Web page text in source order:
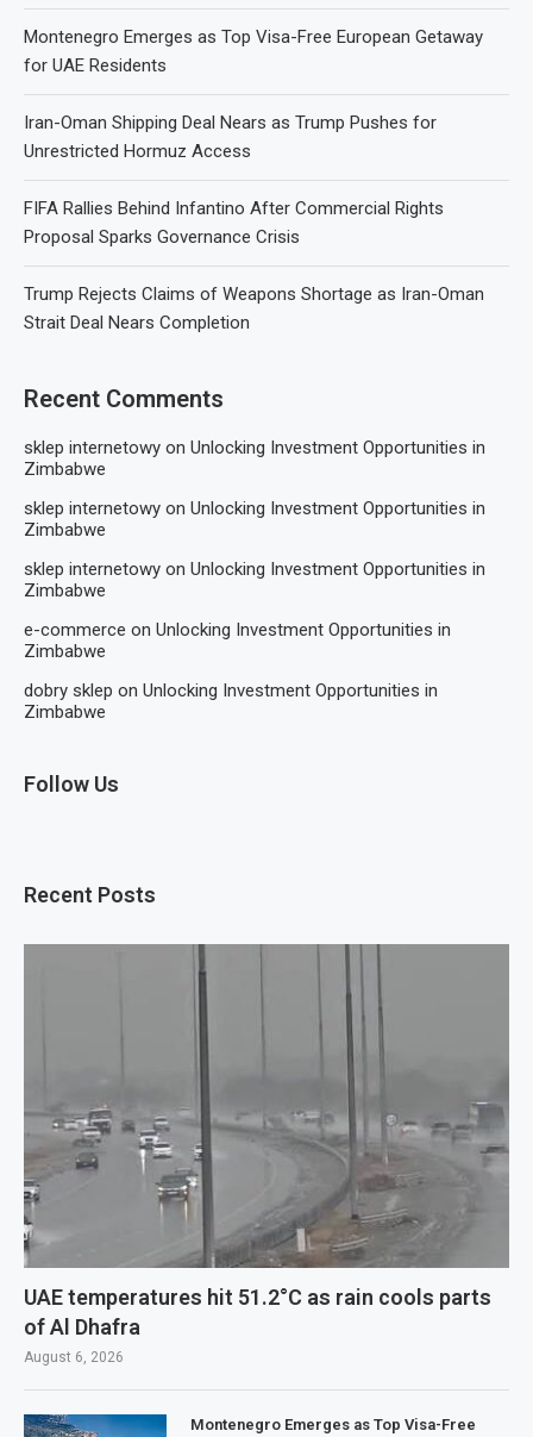
Montenegro Emerges as Top Visa-Free European Getaway
for UAE Residents
Iran-Oman Shipping Deal Nears as Trump Pushes for
Unrestricted Hormuz Access
FIFA Rallies Behind Infantino After Commercial Rights
Proposal Sparks Governance Crisis
Trump Rejects Claims of Weapons Shortage as Iran-Oman
Strait Deal Nears Completion
Recent Comments
sklep internetowy on Unlocking Investment Opportunities in
Zimbabwe
sklep internetowy on Unlocking Investment Opportunities in
Zimbabwe
sklep internetowy on Unlocking Investment Opportunities in
Zimbabwe
e-commerce on Unlocking Investment Opportunities in
Zimbabwe
dobry sklep on Unlocking Investment Opportunities in
Zimbabwe
Follow Us
Recent Posts
UAE temperatures hit 51.2°C as rain cools parts
of Al Dhafra
August 6, 2026
Montenegro Emerges as Top Visa-Free